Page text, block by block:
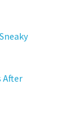
After